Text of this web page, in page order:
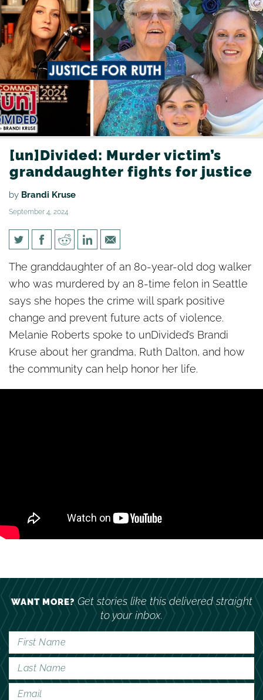
[un]Divided: Murder victim’s
granddaughter fights for justice
by Brandi Kruse
September 4, 2024
[un]Divided: Murder victim’s
granddaughter fights for
justice
The granddaughter of an 80-year-old dog walker
who was murdered by an 8-time felon in Seattle
says she hopes the crime will spark positive
change and prevent future acts of violence.
Melanie Roberts spoke to unDivided’s Brandi
Kruse about her grandma, Ruth Dalton, and how
the community can help honor her life.
WANT MORE?Get stories like this delivered straight
to your inbox.